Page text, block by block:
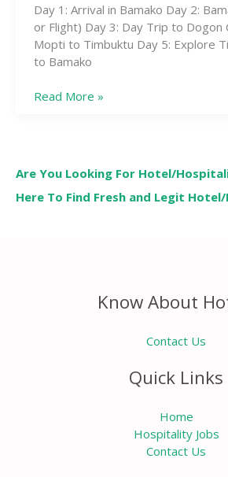
Day 1: Arrival in Bamako Day 2:
or Flight) Day 3: Day Trip to Dogon
Mopti to Timbuktu Day 5: Explore
to Bamako
Itinerary
Read More »
Are You Looking For Hotel/
Here To Find Fresh and Legit
Know About
Contact Us
Quick Links
Home
Hospitality Jobs
Contact Us